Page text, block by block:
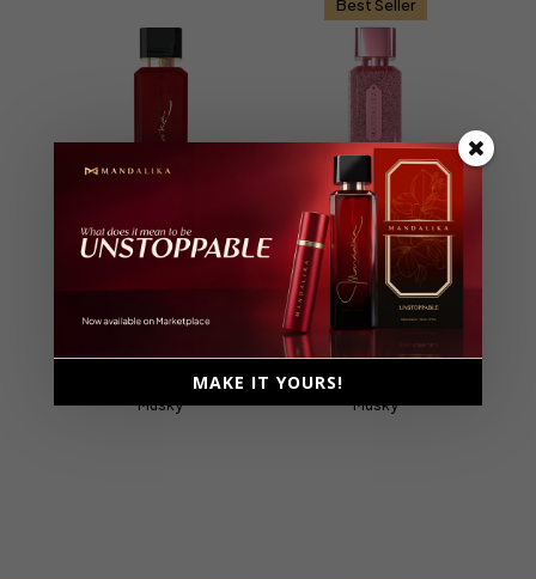
Extrait De Parfum, Parfum
Female, 100ml
Ambery, Fruity, Gourmand,
Musky
Best Seller
Holy Sweet
Extrait De Parfum, Parfum
Intense
Female, 110ml
Ambery, Floral, Fruity,
Musky
MAKE IT YOURS!